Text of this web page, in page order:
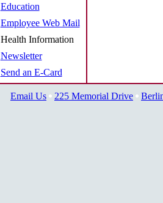
Education
Employee Web Mail
Health Information
Newsletter
Send an E-Card
Email Us 225 Memorial Drive